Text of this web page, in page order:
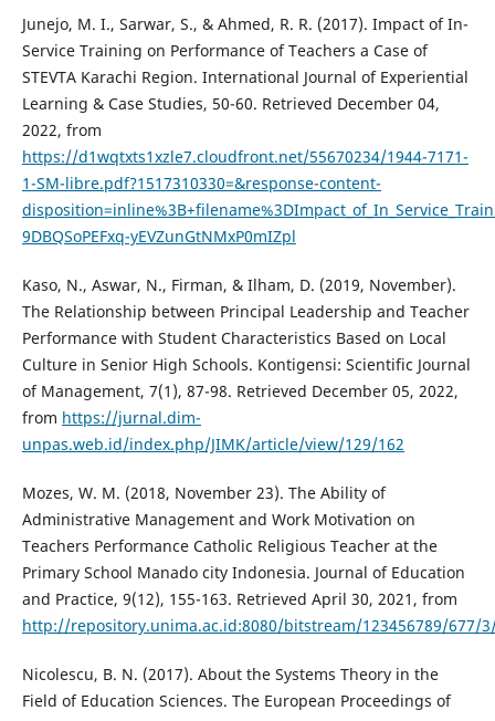
Junejo, M. I., Sarwar, S., & Ahmed, R. R. (2017). Impact of In-
Service Training on Performance of Teachers a Case of
STEVTA Karachi Region. International Journal of Experiential
Learning & Case Studies, 50-60. Retrieved December 04,
2022, from
https://d1wqtxts1xzle7.cloudfront.net/55670234/1944-7171-
1-SM-libre.pdf?1517310330=&response-content-
9DBQSoPEFxq-yEVZunGtNMxP0mIZpl
Kaso, N., Aswar, N., Firman, & Ilham, D. (2019, November).
The Relationship between Principal Leadership and Teacher
Performance with Student Characteristics Based on Local
Culture in Senior High Schools. Kontigensi: Scientific Journal
of Management, 7(1), 87-98. Retrieved December 05, 2022,
from https://jurnal.dim-
unpas.web.id/index.php/JIMK/article/view/129/162
Mozes, W. M. (2018, November 23). The Ability of
Administrative Management and Work Motivation on
Teachers Performance Catholic Religious Teacher at the
Primary School Manado city Indonesia. Journal of Education
and Practice, 9(12), 155-163. Retrieved April 30, 2021, from
http://repository.unima.ac.id:8080/bitstream/123456789/677/
Nicolescu, B. N. (2017). About the Systems Theory in the
Field of Education Sciences. The European Proceedings of